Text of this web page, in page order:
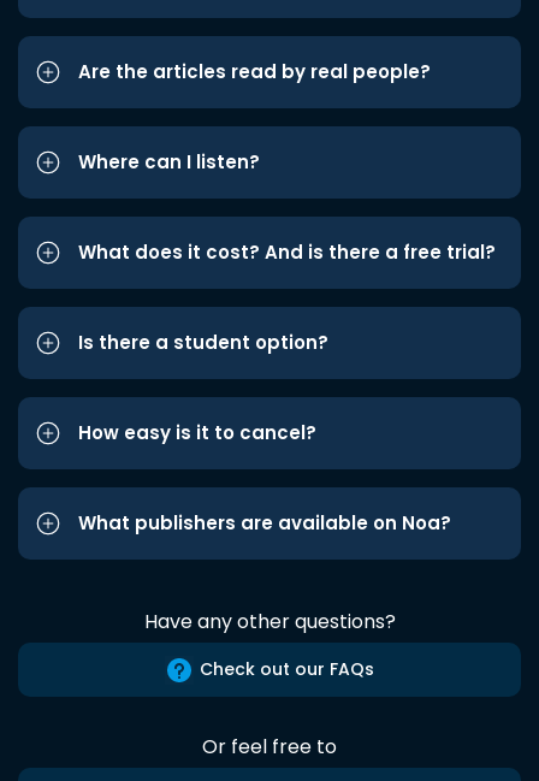
Are the articles read by real people?
Where can I listen?
What does it cost? And is there a free trial?
Is there a student option?
How easy is it to cancel?
What publishers are available on Noa?
Have any other questions?
Check out our FAQs
Or feel free to